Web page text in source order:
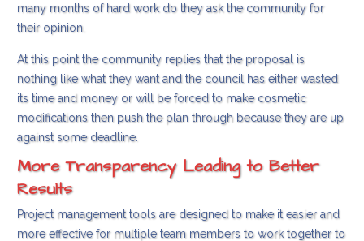
many months of hard work do they ask the community for
their opinion.
At this point the community replies that the proposal is
nothing like what they want and the council has either wasted
its time and money or will be forced to make cosmetic
modifications then push the plan through because they are up
against some deadline.
More Transparency Leading to Better
Results
Project management tools are designed to make it easier and
more effective for multiple team members to work together to